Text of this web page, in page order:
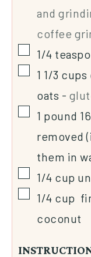
and
coffee
1/4
1 1/3 cups
oats -
1 pound
removed
them in
1/4 cup
1/4 cup
coconut